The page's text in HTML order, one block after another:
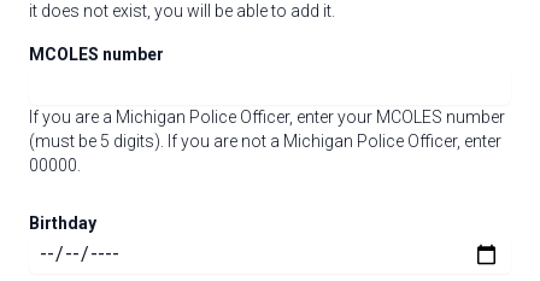
it does not exist, you will be able to add it.
MCOLES number
If you are a Michigan Police Officer, enter your MCOLES number
(must be 5 digits). If you are not a Michigan Police Officer, enter
00000.
Birthday